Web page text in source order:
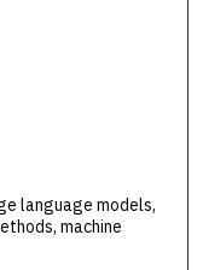
language models,
machine